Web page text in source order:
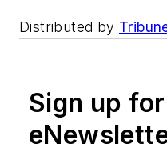
Distributed by
Sign up